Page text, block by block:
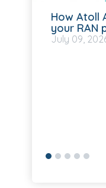
How Atoll
your RAN
July 09,